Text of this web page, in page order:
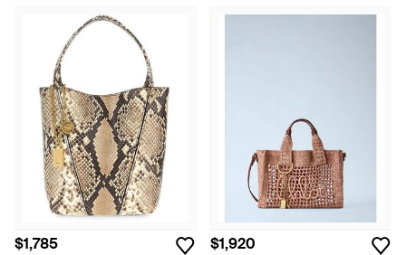
$1,785 $1,920